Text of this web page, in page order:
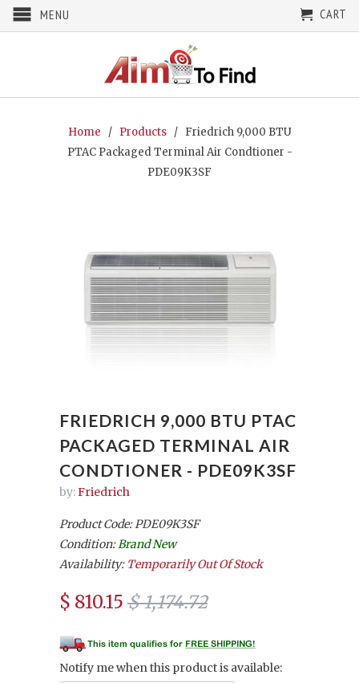
MENU CART
Home / Products
/ Friedrich 9,000 BTU
PTAC Packaged Terminal Air Condtioner -
PDE09K3SF
FRIEDRICH 9,000 BTU PTAC
PACKAGED TERMINAL AIR
CONDTIONER - PDE09K3SF
by:Friedrich
Product Code: PDE09K3SF
Condition:Brand New
Availability: Temporarily Out Of Stock
$ 810.15 $ 1,174.72
Notify me when this product is available: